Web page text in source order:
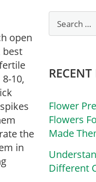
open
best
10,
the
in
Flower
Flowers
Made
Different